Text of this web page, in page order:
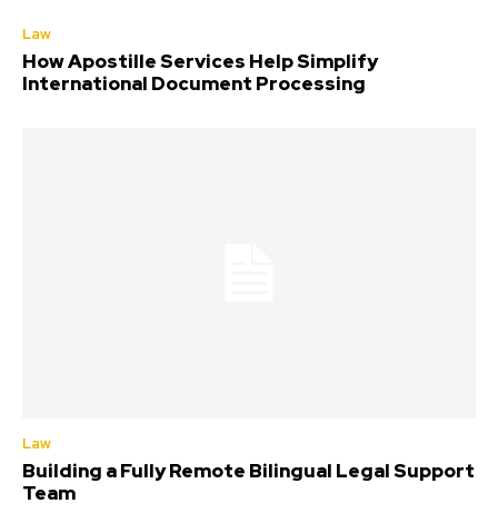
Law
How Apostille Services Help Simplify
International Document Processing
Law
Building a Fully Remote Bilingual Legal Support
Team